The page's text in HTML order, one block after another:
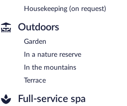
Housekeeping (on request)
Outdoors
Garden
In a nature reserve
In the mountains
Terrace
Full-service spa